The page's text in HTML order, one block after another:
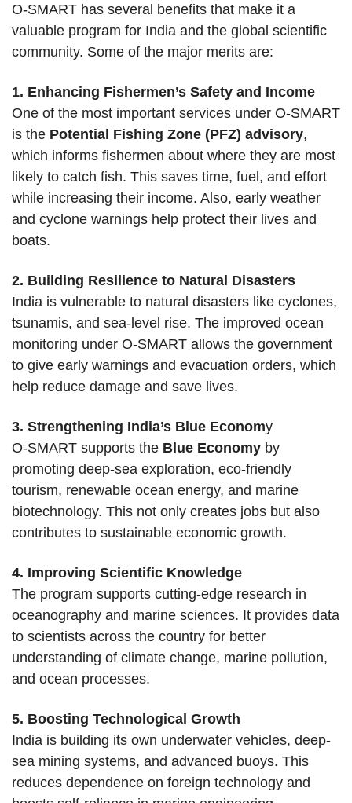
O-SMART has several benefits that make it a
valuable program for India and the global scientific
community. Some of the major merits are:
1. Enhancing Fishermen’s Safety and Income
One of the most important services under O-SMART
is the Potential Fishing Zone (PFZ) advisory,
which informs fishermen about where they are most
likely to catch fish. This saves time, fuel, and effort
while increasing their income. Also, early weather
and cyclone warnings help protect their lives and
boats.
2. Building Resilience to Natural Disasters
India is vulnerable to natural disasters like cyclones,
tsunamis, and sea-level rise. The improved ocean
monitoring under O-SMART allows the government
to give early warnings and evacuation orders, which
help reduce damage and save lives.
3. Strengthening India’s Blue Economy
O-SMART supports the Blue Economy by
promoting deep-sea exploration, eco-friendly
tourism, renewable ocean energy, and marine
biotechnology. This not only creates jobs but also
contributes to sustainable economic growth.
4. Improving Scientific Knowledge
The program supports cutting-edge research in
oceanography and marine sciences. It provides data
to scientists across the country for better
understanding of climate change, marine pollution,
and ocean processes.
5. Boosting Technological Growth
India is building its own underwater vehicles, deep-
sea mining systems, and advanced buoys. This
reduces dependence on foreign technology and